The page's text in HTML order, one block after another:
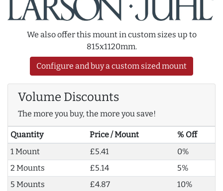
We also offer this mount in custom sizes up to
815x1120mm.
Configure and buy a custom sized mount
Volume Discounts
The more you buy, the more you save!
Quantity Price / Mount
% Off
1 Mount
£5.41
0%
2 Mounts
£5.14
5%
5 Mounts
£4.87
10%